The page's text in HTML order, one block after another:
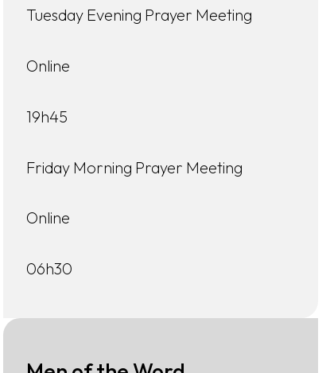
Tuesday Evening Prayer Meeting
Online
19h45
Friday Morning Prayer Meeting
Online
06h30